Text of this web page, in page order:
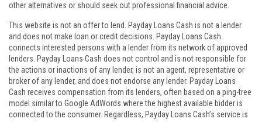
other alternatives or should seek out professional financial advice.
This website is not an offer to lend. Payday Loans Cash is not a lender
and does not make loan or credit decisions. Payday Loans Cash
connects interested persons with a lender from its network of approved
lenders. Payday Loans Cash does not control and is not responsible for
the actions or inactions of any lender, is not an agent, representative or
broker of any lender, and does not endorse any lender. Payday Loans
Cash receives compensation from its lenders, often based on a ping-tree
model similar to Google AdWords where the highest available bidder is
connected to the consumer. Regardless, Payday Loans Cash’s service is